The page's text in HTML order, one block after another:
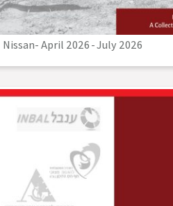
Nissan- April 2026-July 2026